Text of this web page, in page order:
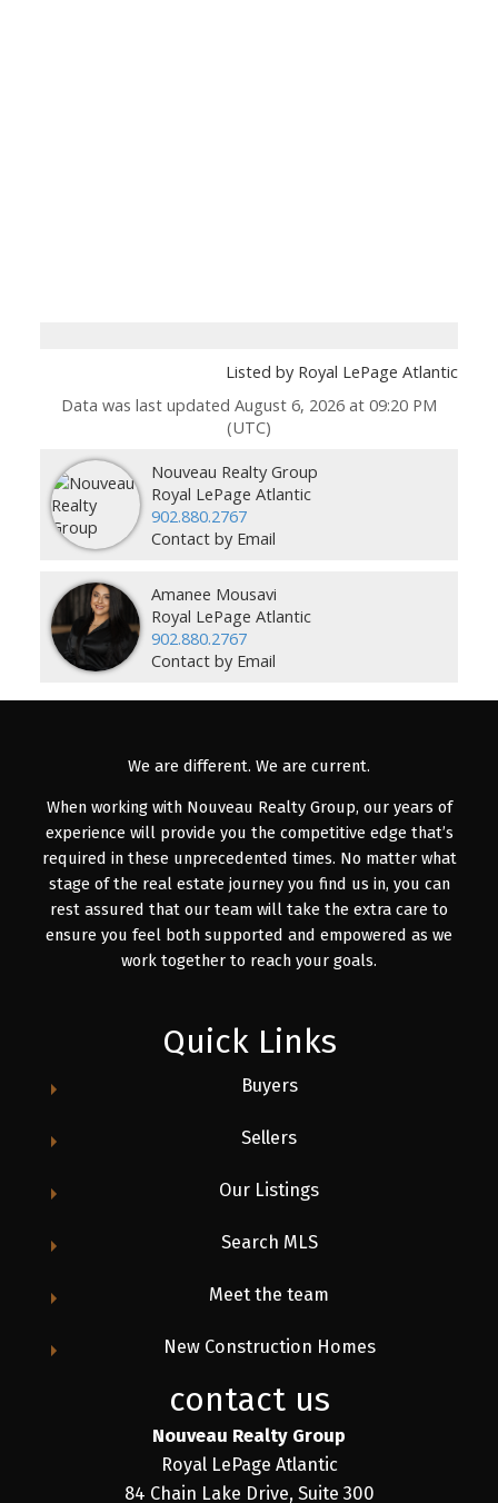
Listed by Royal LePage Atlantic
Data was last updated August 6, 2026 at 09:20 PM
(UTC)
Nouveau Realty Group
Royal LePage Atlantic
902.880.2767
Contact by Email
Amanee Mousavi
Royal LePage Atlantic
902.880.2767
Contact by Email
We are different. We are current.
When working with Nouveau Realty Group, our years of
experience will provide you the competitive edge that’s
required in these unprecedented times. No matter what
stage of the real estate journey you find us in, you can
rest assured that our team will take the extra care to
ensure you feel both supported and empowered as we
work together to reach your goals.
Quick Links
Buyers
Sellers
Our Listings
Search MLS
Meet the team
New Construction Homes
contact us
Nouveau Realty Group
Royal LePage Atlantic
84 Chain Lake Drive, Suite 300